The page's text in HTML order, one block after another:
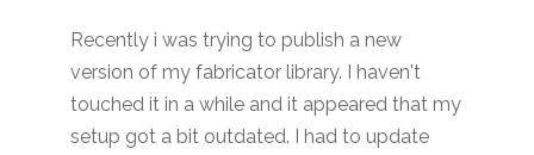
Recently i was trying to publish a new
version of my fabricator library. I haven't
touched it in a while and it appeared that my
setup got a bit outdated. I had to update